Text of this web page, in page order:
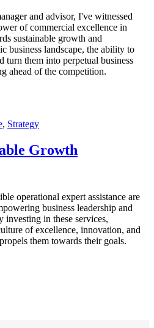
and advisor, I've witnessed
of commercial excellence in
sustainable growth and
business landscape, the ability to
turn them into perpetual business
ahead of the competition.
, Strategy
Growth
operational expert assistance are
business leadership and
in these services,
of excellence, innovation, and
them towards their goals.